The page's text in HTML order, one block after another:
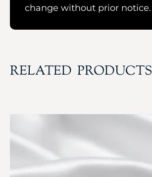
change without prior notice.
RELATED PRODUCTS